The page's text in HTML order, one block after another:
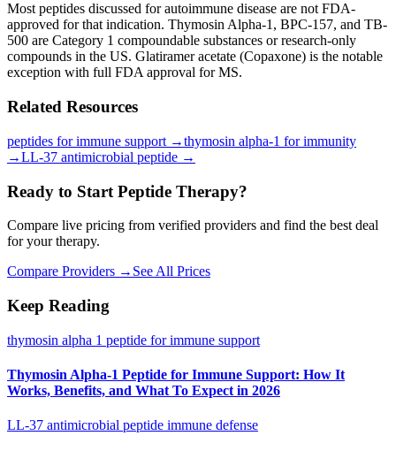
Most peptides discussed for autoimmune disease are not FDA-
approved for that indication. Thymosin Alpha-1, BPC-157, and TB-
500 are Category 1 compoundable substances or research-only
compounds in the US. Glatiramer acetate (Copaxone) is the notable
exception with full FDA approval for MS.
Related Resources
peptides for immune support →thymosin alpha-1 for immunity
→LL-37 antimicrobial peptide →
Ready to Start Peptide Therapy?
Compare live pricing from verified providers and find the best deal
for your therapy.
Compare Providers → See All Prices
Keep Reading
thymosin alpha 1 peptide for immune support
Thymosin Alpha-1 Peptide for Immune Support: How It
Works, Benefits, and What To Expect in 2026
LL-37 antimicrobial peptide immune defense